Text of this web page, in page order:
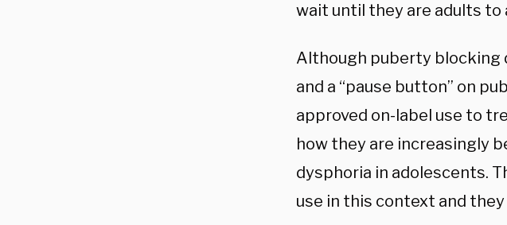
wait until they are adults
Although puberty blocking
and a “pause button” on
approved on-label use to
how they are increasingly
dysphoria in adolescents.
use in this context and